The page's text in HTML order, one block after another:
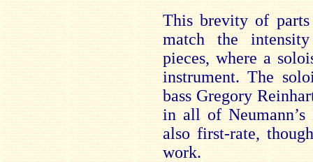
This brevity of
match the
pieces, where a
instrument. The
bass Gregory
in all of Neumann’s
also first-rate,
work.